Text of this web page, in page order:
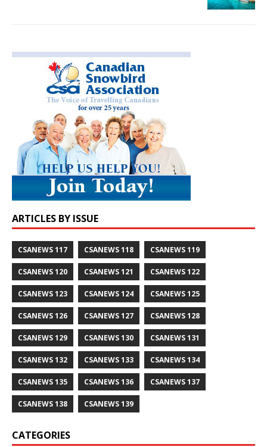
ARTICLES BY ISSUE
CSANEWS 117 CSANEWS 118 CSANEWS 119
CSANEWS 120 CSANEWS 121 CSANEWS 122
CSANEWS 123 CSANEWS 124 CSANEWS 125
CSANEWS 126 CSANEWS 127 CSANEWS 128
CSANEWS 129 CSANEWS 130 CSANEWS 131
CSANEWS 132 CSANEWS 133 CSANEWS 134
CSANEWS 135 CSANEWS 136 CSANEWS 137
CSANEWS 138 CSANEWS 139
CATEGORIES